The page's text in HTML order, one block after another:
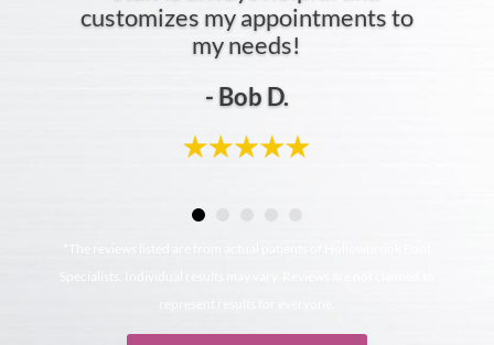
customizes my appointments to
my needs!
- Bob D.